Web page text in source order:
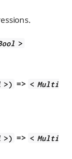
>
>) => < Multi
>) => < Multi